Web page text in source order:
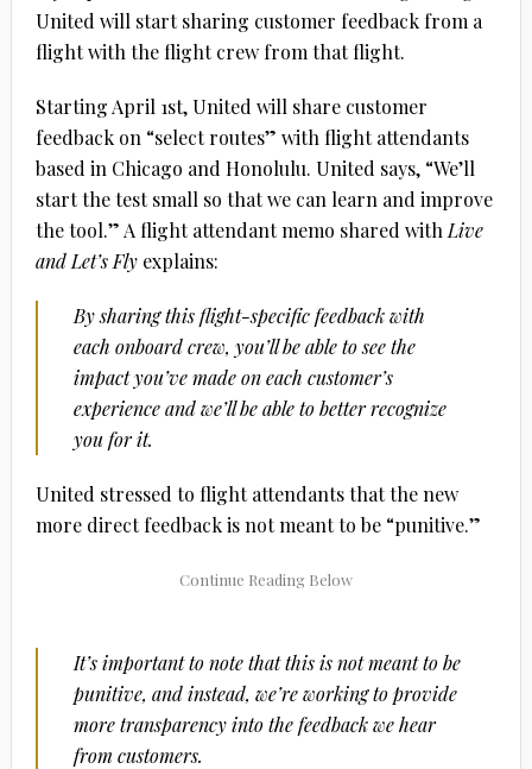
United will start sharing customer feedback from a
flight with the flight crew from that flight.
Starting April 1st, United will share customer
feedback on “select routes” with flight attendants
based in Chicago and Honolulu. United says, “We’ll
start the test small so that we can learn and improve
the tool.” A flight attendant memo shared with Live
and Let’s Flyexplains:
By sharing this flight-specific feedback with
each onboard crew, you’ll be able to see the
impact you’ve made on each customer’s
experience and we’ll be able to better recognize
you for it.
United stressed to flight attendants that the new
more direct feedback is not meant to be “punitive.”
It’s important to note that this is not meant to be
punitive, and instead, we’re working to provide
more transparency into the feedback we hear
from customers.